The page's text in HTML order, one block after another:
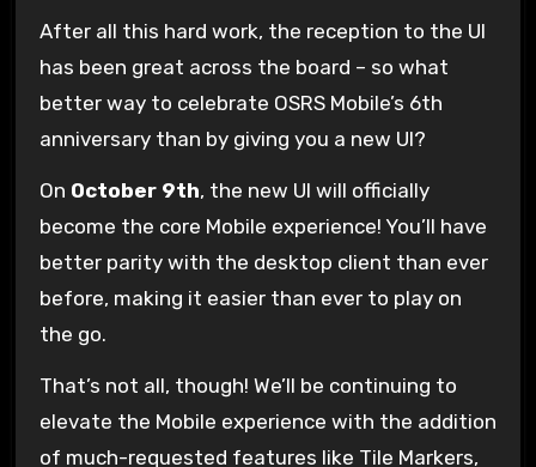
After all this hard work, the reception to the UI
has been great across the board – so what
better way to celebrate OSRS Mobile’s 6th
anniversary than by giving you a new UI?
On October 9th, the new UI will officially
become the core Mobile experience! You’ll have
better parity with the desktop client than ever
before, making it easier than ever to play on
the go.
That’s not all, though! We’ll be continuing to
elevate the Mobile experience with the addition
of much-requested features like Tile Markers,